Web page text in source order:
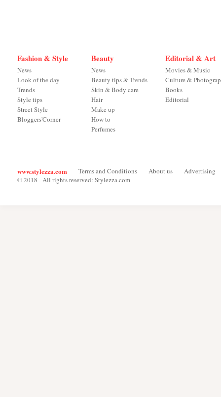
Fashion & Style
News
Look of the day
Trends
Style tips
Street Style
Bloggers'Corner
Beauty
News
Beauty tips & Trends
Skin & Body care
Hair
Make up
How to
Perfumes
Editorial & Art
Movies & Music
Culture &
Books
Editorial
www.stylezza.com Terms and Conditions About us
Advertising
© 2018 - All rights reserved: Stylezza.com